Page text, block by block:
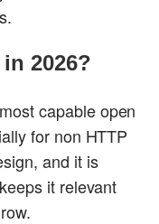
2026?
capable open
for non HTTP
and it is
it relevant